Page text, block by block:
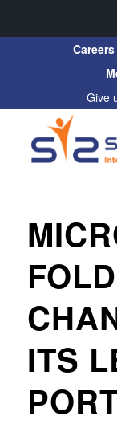
Careers
Give
ITS